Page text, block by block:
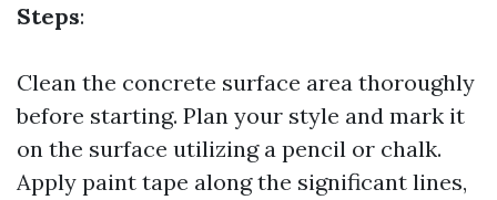
Steps:
Clean the concrete surface area thoroughly
before starting. Plan your style and mark it
on the surface utilizing a pencil or chalk.
Apply paint tape along the significant lines,